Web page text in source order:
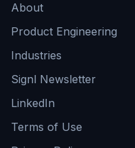
About
Product Engineering
Industries
Signl Newsletter
LinkedIn
Terms of Use